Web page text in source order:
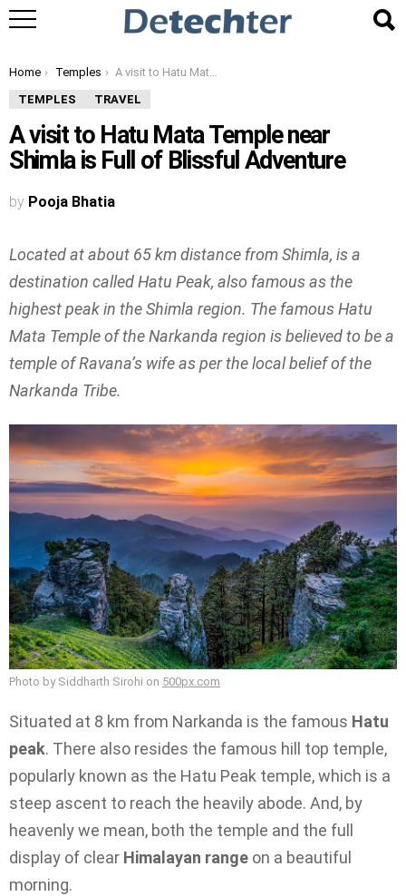
You are here:
Home Temples A visit to Hatu Mata Temple near Shimla is Full of Blissful Adventure
TEMPLES TRAVEL
A visit to Hatu Mata Temple near
Shimla is Full of Blissful Adventure
by Pooja Bhatia
Located at about 65 km distance from Shimla, is a
destination called Hatu Peak, also famous as the
highest peak in the Shimla region. The famous Hatu
Mata Temple of the Narkanda region is believed to be a
temple of Ravana’s wife as per the local belief of the
Narkanda Tribe.
Photo by Siddharth Sirohi on 500px.com
Situated at 8 km from Narkanda is the famous Hatu
peak. There also resides the famous hill top temple,
popularly known as the Hatu Peak temple, which is a
steep ascent to reach the heavily abode. And, by
heavenly we mean, both the temple and the full
display of clear Himalayan range on a beautiful
morning.